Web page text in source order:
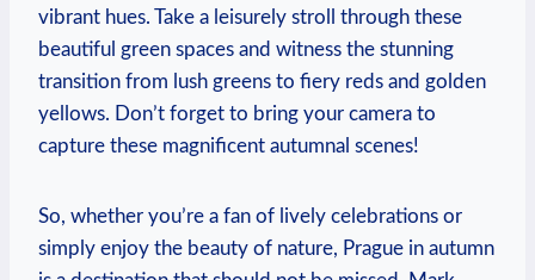
vibrant hues. Take a leisurely stroll through these
beautiful green spaces and witness the stunning
transition from lush greens to fiery reds and golden
yellows. Don’t forget to bring your camera to
capture these magnificent autumnal scenes!
So, whether you’re a fan of lively celebrations or
simply enjoy the beauty of nature, Prague in autumn